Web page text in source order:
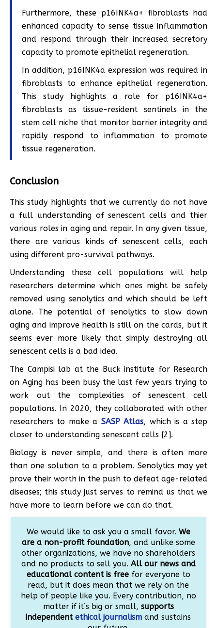
Furthermore, these p16INK4a+ fibroblasts had
enhanced capacity to sense tissue inflammation
and respond through their increased secretory
capacity to promote epithelial regeneration.
In addition, p16INK4a expression was required in
fibroblasts to enhance epithelial regeneration.
This study highlights a role for p16INK4a+
fibroblasts as tissue-resident sentinels in the
stem cell niche that monitor barrier integrity and
rapidly respond to inflammation to promote
tissue regeneration.
Conclusion
This study highlights that we currently do not have
a full understanding of senescent cells and thier
various roles in aging and repair. In any given tissue,
there are various kinds of senescent cells, each
using different pro-survival pathways.
Understanding these cell populations will help
researchers determine which ones might be safely
removed using senolytics and which should be left
alone. The potential of senolytics to slow down
aging and improve health is still on the cards, but it
seems ever more likely that simply destroying all
senescent cells is a bad idea.
The Campisi lab at the Buck institute for Research
on Aging has been busy the last few years trying to
work out the complexities of senescent cell
populations. In 2020, they collaborated with other
researchers to make a SASP Atlas, which is a step
closer to understanding senescent cells [2].
Biology is never simple, and there is often more
than one solution to a problem. Senolytics may yet
prove their worth in the push to defeat age-related
diseases; this study just serves to remind us that we
have more to learn before we can do that.
We would like to ask you a small favor. We
are a non-profit foundation, and unlike some
other organizations, we have no shareholders
and no products to sell you. All our news and
educational content is freefor everyone to
read, but it does mean that we rely on the
help of people like you. Every contribution, no
matter if it’s big or small, supports
independentethical journalism and sustains